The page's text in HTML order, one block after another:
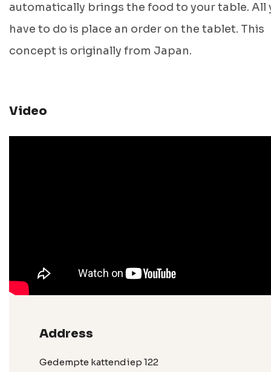
automatically brings the food to your table. All
have to do is place an order on the tablet. This
concept is originally from Japan.
Video
Address
Gedempte kattendiep 122